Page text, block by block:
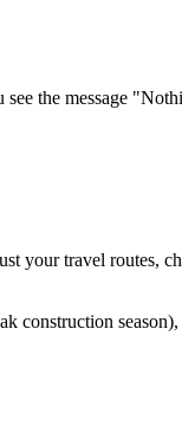
the message
your travel routes,
construction